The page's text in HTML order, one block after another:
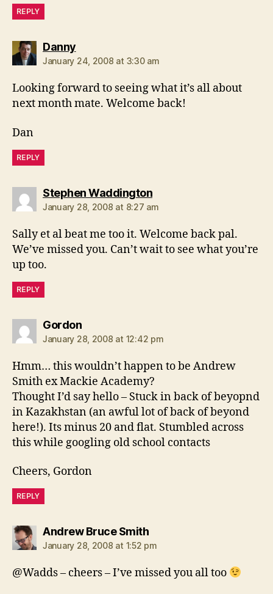
REPLY
Dannysays:
January 24, 2008 at 3:30 am
Looking forward to seeing what it’s all about
next month mate. Welcome back!
Dan
REPLY
Stephen Waddingtonsays:
January 28, 2008 at 8:27 am
Sally et al beat me too it. Welcome back pal.
We’ve missed you. Can’t wait to see what you’re
up too.
REPLY
Gordonsays:
January 28, 2008 at 12:42 pm
Hmm… this wouldn’t happen to be Andrew
Smith ex Mackie Academy?
Thought I’d say hello – Stuck in back of beyopnd
in Kazakhstan (an awful lot of back of beyond
here!). Its minus 20 and flat. Stumbled across
this while googling old school contacts
Cheers, Gordon
REPLY
Andrew Bruce Smithsays:
January 28, 2008 at 1:52 pm
@Wadds – cheers – I’ve missed you all too